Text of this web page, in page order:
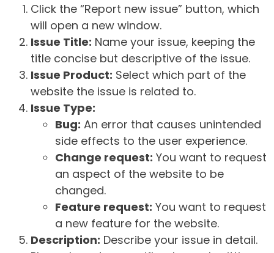
Click the “Report new issue” button, which
will open a new window.
Issue Title: Name your issue, keeping the
title concise but descriptive of the issue.
Issue Product: Select which part of the
website the issue is related to.
Issue Type:
Bug: An error that causes unintended
side effects to the user experience.
Change request: You want to request
an aspect of the website to be
changed.
Feature request: You want to request
a new feature for the website.
Description: Describe your issue in detail.